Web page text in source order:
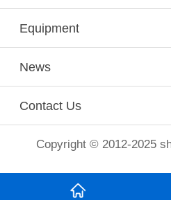
Equipment
News
Contact Us
Copyright © 2012-2025